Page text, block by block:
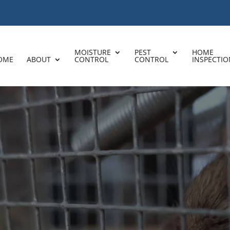
ABOUT
MOISTURE
CONTROL
PEST
CONTROL
HOME